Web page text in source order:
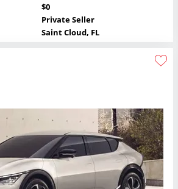
$0
Private Seller
Saint Cloud, FL